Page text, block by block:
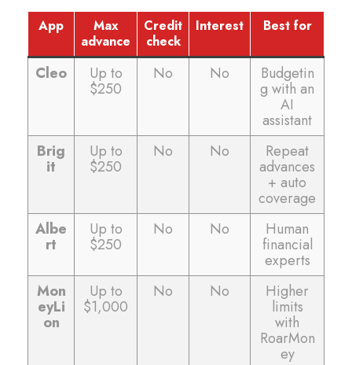
App
Max
advance
Credit
check
Interest Best for
Cleo Up to
$250
No No Budgetin
g with an
AI
assistant
Brig
it
Up to
$250
No No Repeat
advances
+ auto
coverage
Albe
rt
Up to
$250
No No Human
financial
experts
Mon
eyLi
on
Up to
$1,000
No No Higher
limits
with
RoarMon
ey